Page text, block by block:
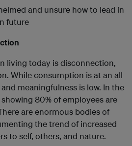
and unsure how to lead in
future
living today is disconnection,
While consumption is at an all
meaningfulness is low. In the
80% of employees are
are enormous bodies of
the trend of increased
to self, others, and nature.